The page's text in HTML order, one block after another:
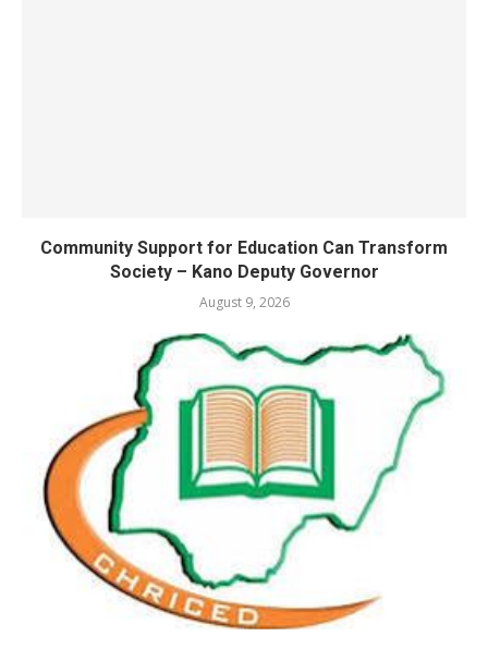
Community Support for Education Can Transform
Society – Kano Deputy Governor
August 9, 2026